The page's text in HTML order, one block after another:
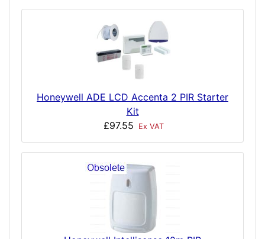
Honeywell ADE LCD Accenta 2 PIR Starter
Kit
£97.55
Ex VAT